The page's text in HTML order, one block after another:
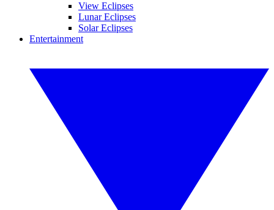
View Eclipses
Lunar Eclipses
Solar Eclipses
Entertainment